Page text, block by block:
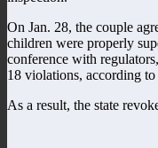
On Jan. 28, the couple
children were properly
conference with
18 violations, according
As a result, the state